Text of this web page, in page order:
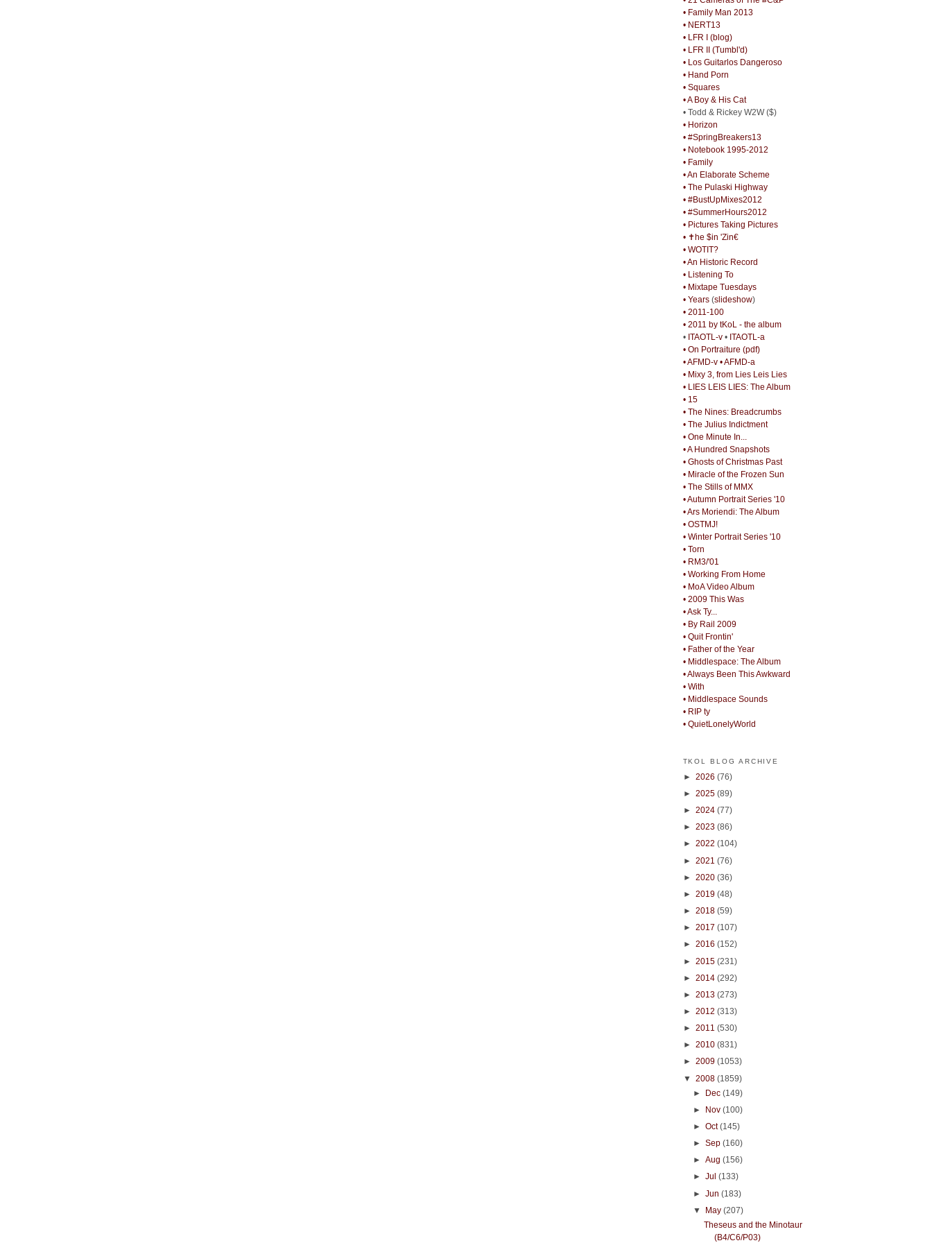
• Family Man 2013
• NERT13
• LFR I (blog)
• LFR II (Tumbl'd)
• Los Guitarlos Dangeroso
• Hand Porn
• Squares
• A Boy & His Cat
• Todd & Rickey W2W ($)
• Horizon
• #SpringBreakers13
• Notebook 1995-2012
• Family
• An Elaborate Scheme
• The Pulaski Highway
• #BustUpMixes2012
• #SummerHours2012
• Pictures Taking Pictures
• ✝he $in 'Zin€
• WOTIT?
• An Historic Record
• Listening To
• Mixtape Tuesdays
• Years(slideshow)
• 2011-100
• 2011 by tKoL - the album
• ITAOTL-v• ITAOTL-a
• On Portraiture (pdf)
• AFMD-v • AFMD-a
• Mixy 3, from Lies Leis Lies
• LIES LEIS LIES: The Album
• 15
• The Nines: Breadcrumbs
• The Julius Indictment
• One Minute In...
• A Hundred Snapshots
• Ghosts of Christmas Past
• Miracle of the Frozen Sun
• The Stills of MMX
• Autumn Portrait Series '10
• Ars Moriendi: The Album
• OSTMJ!
• Winter Portrait Series '10
• Torn
• RM3/'01
• Working From Home
• MoA Video Album
• 2009 This Was
• Ask Ty...
• By Rail 2009
• Quit Frontin'
• Father of the Year
• Middlespace: The Album
• Always Been This Awkward
• With
• Middlespace Sounds
• RIP ty
• QuietLonelyWorld
TKOL BLOG ARCHIVE
► 2026 (76)
► 2025 (89)
► 2024 (77)
► 2023 (86)
► 2022 (104)
► 2021 (76)
► 2020 (36)
► 2019 (48)
► 2018 (59)
► 2017 (107)
► 2016 (152)
► 2015 (231)
► 2014 (292)
► 2013 (273)
► 2012 (313)
► 2011 (530)
► 2010 (831)
► 2009 (1053)
▼ 2008 (1859)
► Dec(149)
► Nov(100)
►Oct(145)
►Sep(160)
►Aug(156)
►Jul(133)
►Jun(183)
▼ May(207)
Theseus and the Minotaur
(B4/C6/P03)